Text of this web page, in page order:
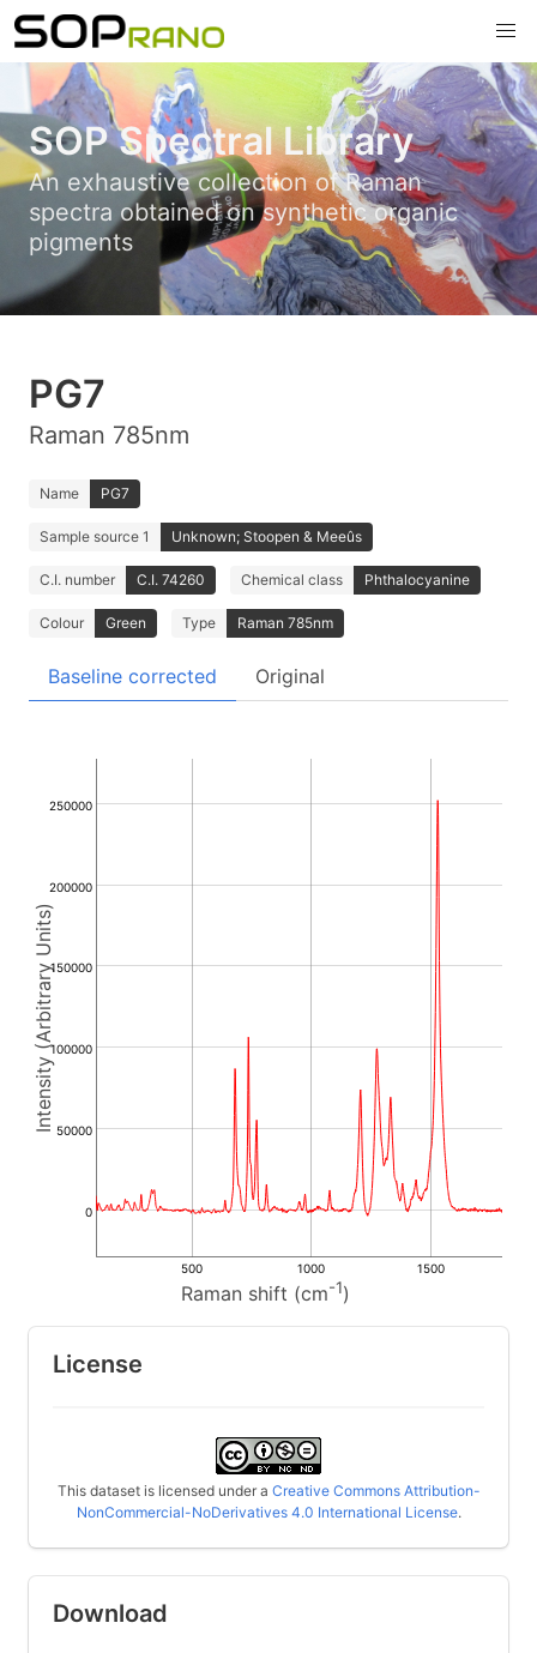
SOP Spectral Library
An exhaustive collection of Raman
spectra obtained on synthetic organic
pigments
PG7
Raman 785nm
Name PG7
Sample source 1 Unknown; Stoopen & Meeûs
C.I. number C.I. 74260 Chemical class Phthalocyanine
Colour Green Type Raman 785nm
Baseline corrected Original
Raman shift (cm-1)
Intensity (Arbitrary Units)
0
50000
100000
150000
200000
250000
500 1000 1500
License
This dataset is licensed under a Creative Commons Attribution-
NonCommercial-NoDerivatives 4.0 International License.
Download